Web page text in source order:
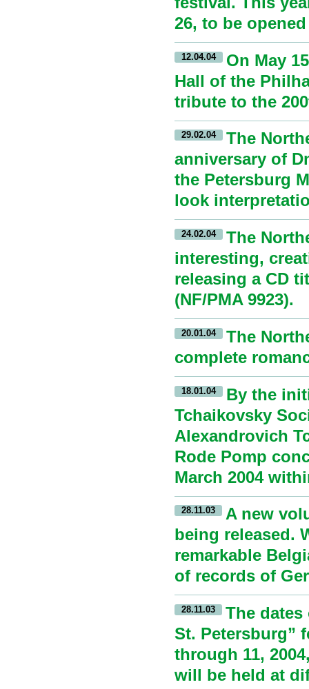
26, to be
12.04.04
On May
Hall of the
tribute to the
29.02.04
The
anniversary of
the Petersburg
look
24.02.04
The
interesting,
releasing a CD
(NF/PMA 9923).
20.01.04
The
complete
18.01.04
By the
Tchaikovsky
Alexandrovich
Rode Pomp
March 2004
28.11.03
A new
being released.
remarkable
of records of
28.11.03
The
St. Petersburg”
through 11,
will be held at